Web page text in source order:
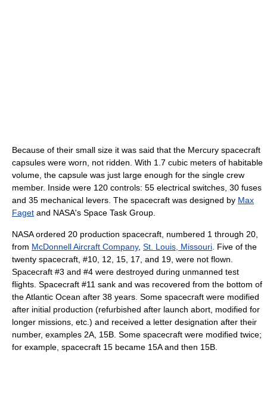
Because of their small size it was said that the Mercury spacecraft
capsules were worn, not ridden. With 1.7 cubic meters of habitable
volume, the capsule was just large enough for the single crew
member. Inside were 120 controls: 55 electrical switches, 30 fuses
and 35 mechanical levers. The spacecraft was designed by Max
Faget and NASA's Space Task Group.
NASA ordered 20 production spacecraft, numbered 1 through 20,
from McDonnell Aircraft Company, St. Louis, Missouri . Five of the
twenty spacecraft, #10, 12, 15, 17, and 19, were not flown.
Spacecraft #3 and #4 were destroyed during unmanned test
flights. Spacecraft #11 sank and was recovered from the bottom of
the Atlantic Ocean after 38 years. Some spacecraft were modified
after initial production (refurbished after launch abort, modified for
longer missions, etc.) and received a letter designation after their
number, examples 2A, 15B. Some spacecraft were modified twice;
for example, spacecraft 15 became 15A and then 15B.